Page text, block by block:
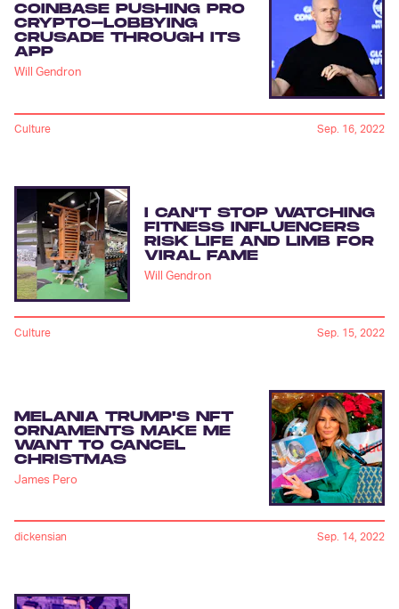
COINBASE PUSHING PRO
CRYPTO-LOBBYING
CRUSADE THROUGH ITS
APP
Will Gendron
Culture Sep. 16, 2022
I CAN’T STOP WATCHING
FITNESS INFLUENCERS
RISK LIFE AND LIMB FOR
VIRAL FAME
Will Gendron
Culture Sep. 15, 2022
MELANIA TRUMP'S NFT
ORNAMENTS MAKE ME
WANT TO CANCEL
CHRISTMAS
James Pero
dickensian Sep. 14, 2022